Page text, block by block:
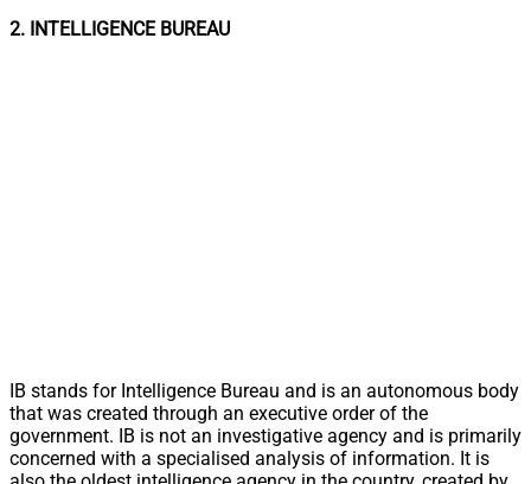
2. INTELLIGENCE BUREAU
IB stands for Intelligence Bureau and is an autonomous body
that was created through an executive order of the
government. IB is not an investigative agency and is primarily
concerned with a specialised analysis of information. It is